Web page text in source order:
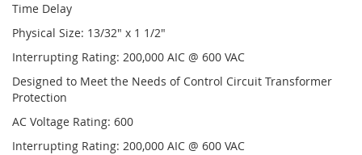
Time Delay
Physical Size: 13/32" x 1 1/2"
Interrupting Rating: 200,000 AIC @ 600 VAC
Designed to Meet the Needs of Control Circuit Transformer
Protection
AC Voltage Rating: 600
Interrupting Rating: 200,000 AIC @ 600 VAC